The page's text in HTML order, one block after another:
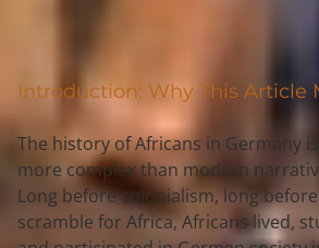
Introduction: Why This Article
The history of Africans in Germany
more complex than modern
Long before colonialism, long
scramble for Africa, Africans lived,